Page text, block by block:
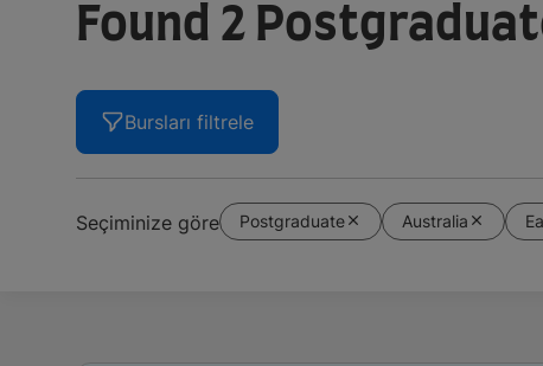
Found 2
Bursları filtrele
Seçiminize göre Postgraduate Australia